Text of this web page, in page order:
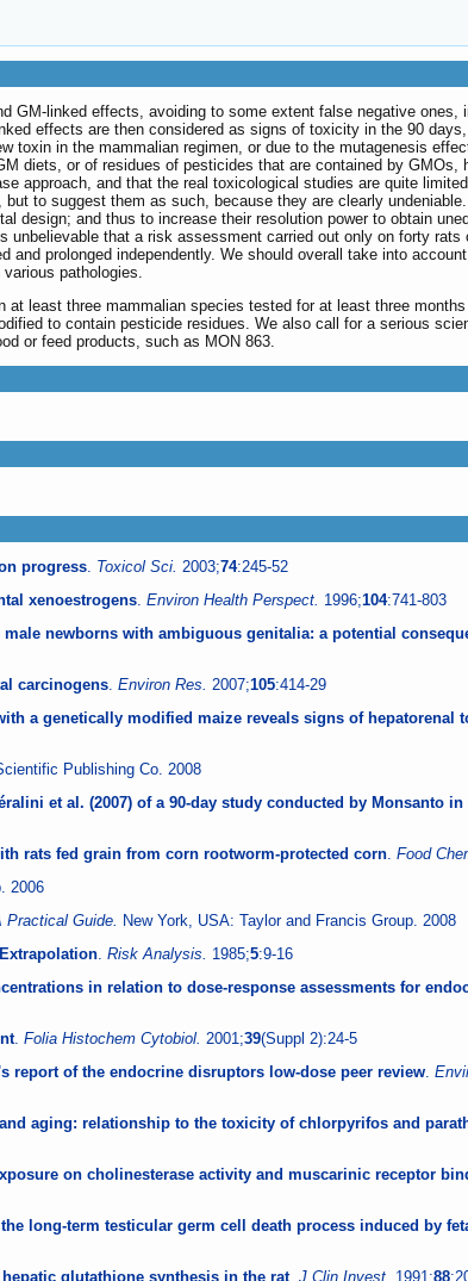
GM-linked effects, avoiding to some extent false negative ones,
effects are then considered as signs of toxicity in the 90
in the mammalian regimen, or due to the mutagenesis
diets, or of residues of pesticides that are contained by GMOs,
approach, and that the real toxicological studies are quite
to suggest them as such, because they are clearly
design; and thus to increase their resolution power to obtain
that a risk assessment carried out only on forty
prolonged independently. We should overall take into
pathologies.
least three mammalian species tested for at least three
to contain pesticide residues. We also call for a serious
or feed products, such as MON 863.
progress. Toxicol Sci. 2003;74:245-52
xenoestrogens. Environ Health Perspect. 1996;104:741-803
newborns with ambiguous genitalia: a potential
carcinogens. Environ Res. 2007;105:414-29
a genetically modified maize reveals signs of hepatorenal
Publishing Co. 2008
et al. (2007) of a 90-day study conducted by Monsanto
rats fed grain from corn rootworm-protected corn. Food
2006
Guide. New York, USA: Taylor and Francis Group. 2008
. Risk Analysis. 1985;5:9-16
in relation to dose-response assessments for
. Folia Histochem Cytobiol. 2001;39(Suppl 2):24-5
report of the endocrine disruptors low-dose peer review.
aging: relationship to the toxicity of chlorpyrifos and
on cholinesterase activity and muscarinic receptor
long-term testicular germ cell death process induced by
glutathione synthesis in the rat. J Clin Invest. 1991;88